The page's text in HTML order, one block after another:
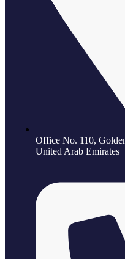
Office No. 110,
United Arab Emirates